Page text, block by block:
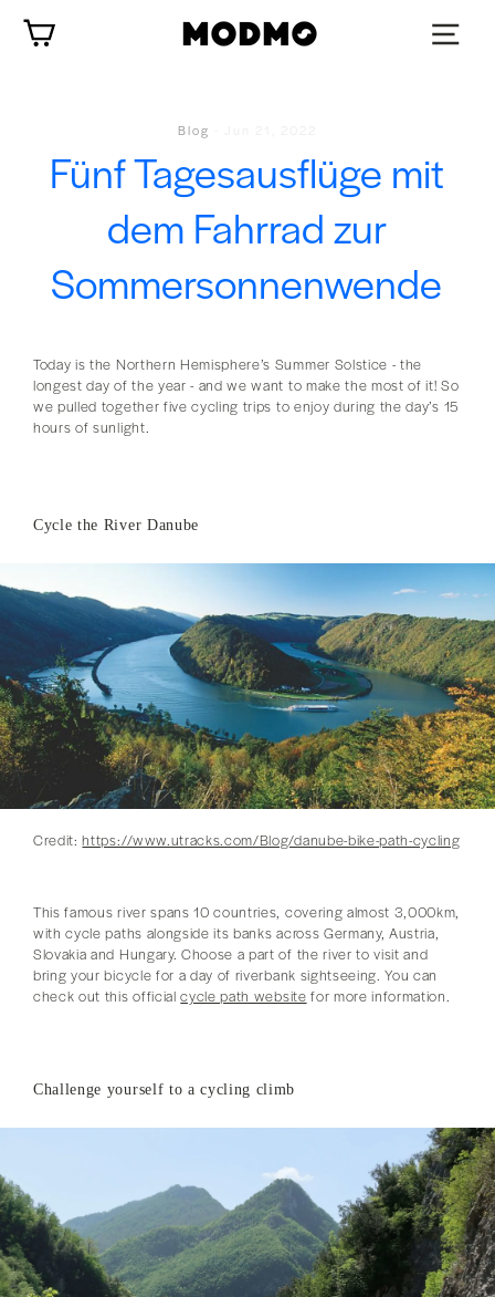
Inhalt
springen
Blog
Fünf Tagesausflüge mit
dem Fahrrad zur
Sommersonnenwende
Today is the Northern Hemisphere’s Summer Solstice - the
longest day of the year - and we want to make the most of it! So
we pulled together five cycling trips to enjoy during the day’s 15
hours of sunlight.
Cycle the River Danube
Credit:https://www.utracks.com/Blog/danube-bike-path-cycling
This famous river spans 10 countries, covering almost 3,000km,
with cycle paths alongside its banks across Germany, Austria,
Slovakia and Hungary. Choose a part of the river to visit and
bring your bicycle for a day of riverbank sightseeing. You can
check out this officialcycle path website for more information.
Challenge yourself to a cycling climb